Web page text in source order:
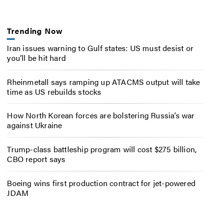
Trending Now
Iran issues warning to Gulf states: US must desist or
you’ll be hit hard
Rheinmetall says ramping up ATACMS output will take
time as US rebuilds stocks
How North Korean forces are bolstering Russia’s war
against Ukraine
Trump-class battleship program will cost $275 billion,
CBO report says
Boeing wins first production contract for jet-powered
JDAM